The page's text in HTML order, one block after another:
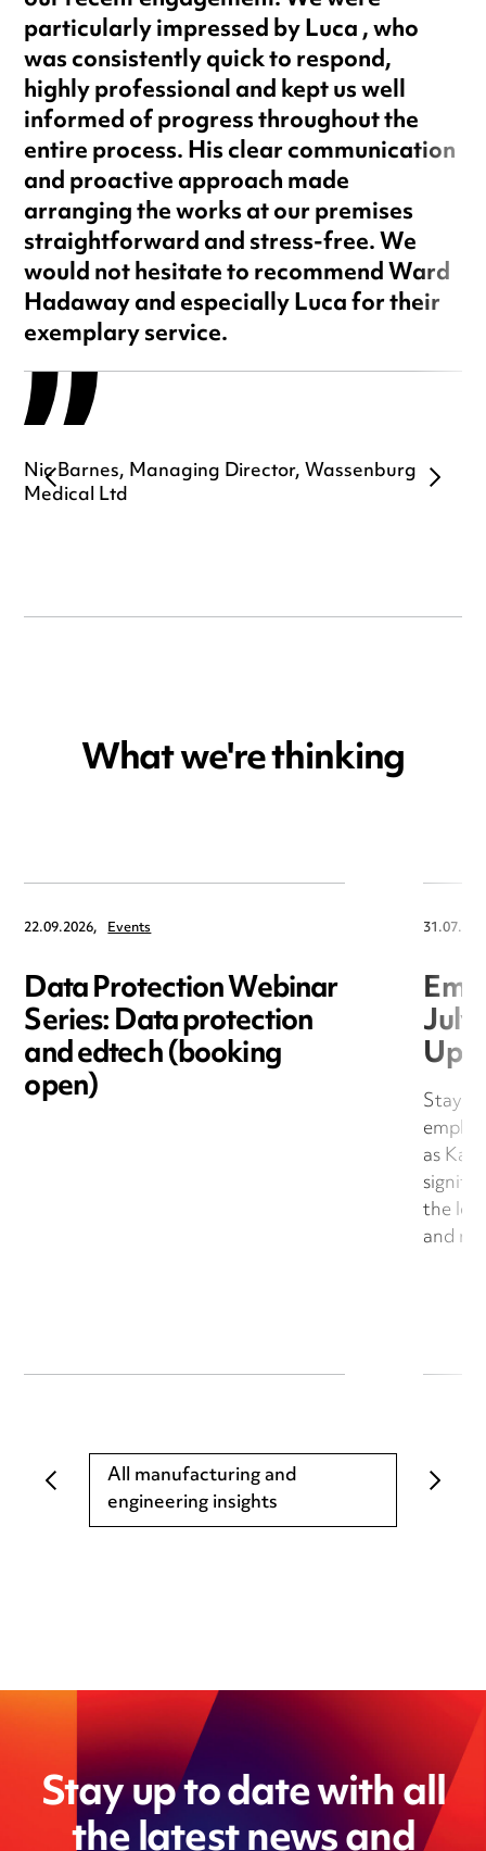
our recent engagement. We were
particularly impressed by Luca , who
was consistently quick to respond,
highly professional and kept us well
informed of progress throughout the
entire process. His clear communication
and proactive approach made
arranging the works at our premises
straightforward and stress-free. We
would not hesitate to recommend Ward
Hadaway and especially Luca for their
exemplary service.
Nic Barnes, Managing Director, Wassenburg
What we're thinking
Data Protection Webinar
Series: Data protection
and edtech (booking
open)
July
Stay
as
the
All manufacturing and
engineering insights
Stay up to date with all